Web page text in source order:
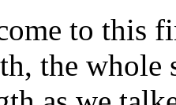
to this
the whole